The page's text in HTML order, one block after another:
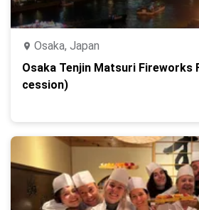
Osaka, Japan
Osaka Tenjin Matsuri Fireworks
cession)